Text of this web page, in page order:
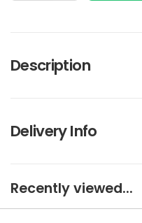
Description
Delivery Info
Recently viewed...